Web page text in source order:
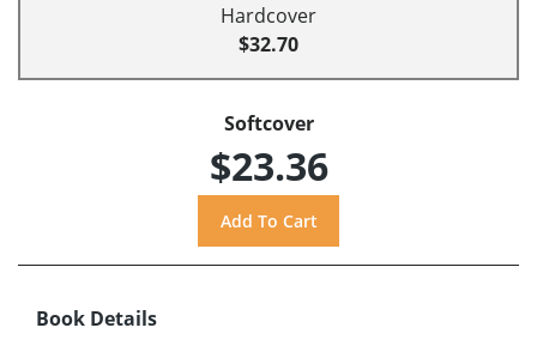
Hardcover
$32.70
Softcover
$23.36
Book Details